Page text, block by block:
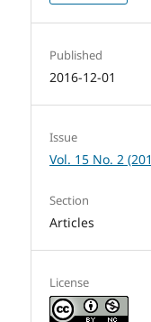
Published
2016-12-01
Issue
Vol. 15 No. 2
Section
Articles
License